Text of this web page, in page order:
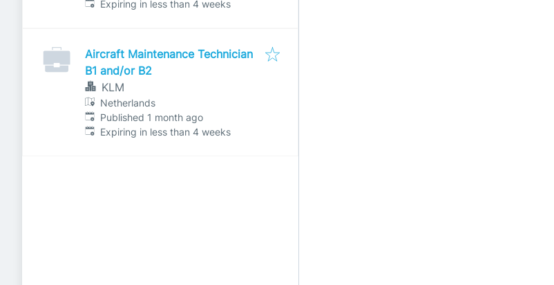
Expires:
Expiring in less than 4 weeks
Aircraft Maintenance Technician
B1 and/or B2
KLM
Netherlands
Published:
Published 1 month ago
Expires:
Expiring in less than 4 weeks